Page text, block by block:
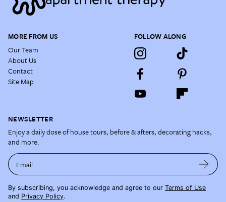
MORE FROM US
Our Team
About Us
Contact
Site Map
FOLLOW ALONG
NEWSLETTER
Enjoy a daily dose of house tours, before & afters, decorating hacks,
and more.
Email
By subscribing, you acknowledge and agree to our Terms of Use
and Privacy Policy.